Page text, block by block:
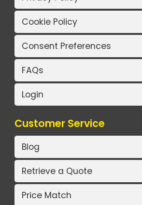
Cookie Policy
Consent Preferences
FAQs
Login
Customer Service
Blog
Retrieve a Quote
Price Match